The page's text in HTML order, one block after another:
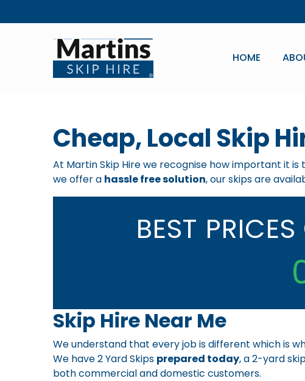
HOME
Cheap, Local Skip
At Martin Skip Hire we recognise how important it
we offer a hassle free solution, our skips are
BEST PRICES
Skip Hire Near Me
We understand that every job is different which is
We have 2 Yard Skips prepared today, a 2-yard
both commercial and domestic customers.